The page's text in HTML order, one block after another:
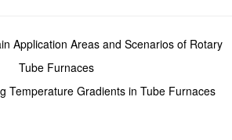
Application Areas and Scenarios of Rotary
Tube Furnaces
Temperature Gradients in Tube Furnaces